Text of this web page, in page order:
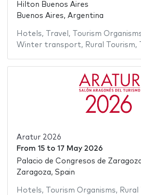
Hilton Buenos Aires
Buenos Aires, Argentina
Hotels, Travel , Tourism
Winter transport, Rural Tourism,
Aratur 2026
From 15to 17 May 2026
Palacio de Congresos de
Zaragoza, Spain
Hotels, Tourism Organisms, Rural